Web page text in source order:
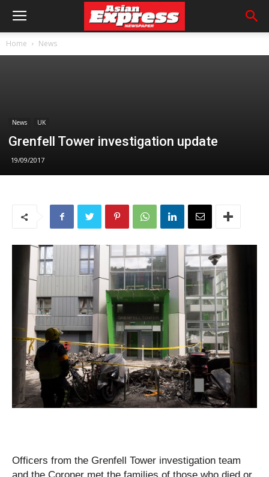
Home News
News UK
Grenfell Tower investigation update
19/09/2017
Officers from the Grenfell Tower investigation team